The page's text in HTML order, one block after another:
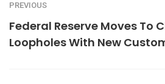
PREVIOUS
Federal Reserve Moves To
Loopholes With New